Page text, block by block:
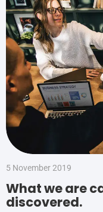
5 November 2019
What we are
discovered.